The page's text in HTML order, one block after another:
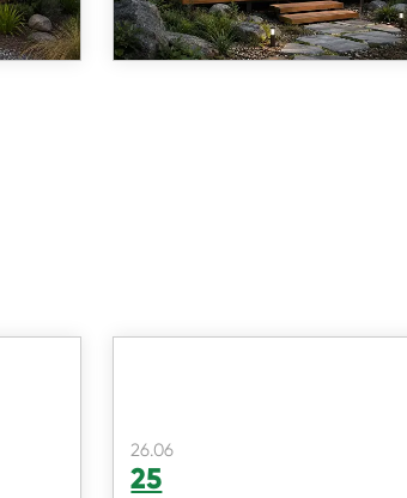
anywhere in the w
26.06
25